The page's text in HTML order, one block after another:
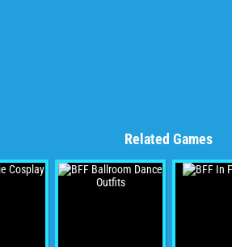
Related Games